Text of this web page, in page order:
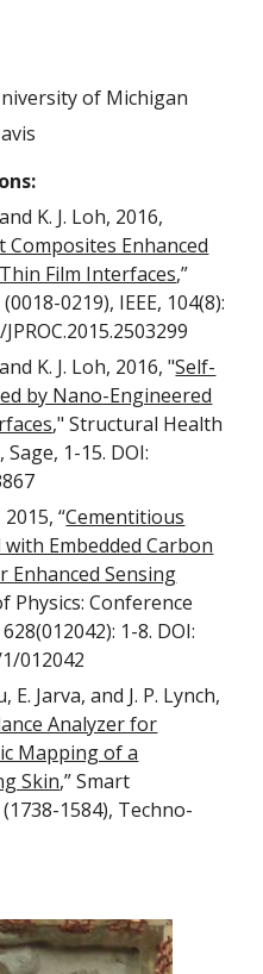
of Michigan
K. J. Loh, 2016,
Enhanced
Film Interfaces,”
0219), IEEE, 104(8):
K. J. Loh, 2016, "Self-
by Nano-Engineered
," Structural Health
1-15. DOI:
2015, “Cementitious
Embedded Carbon
Enhanced Sensing
Physics: Conference
1-8. DOI:
012042
E. Jarva, and J. P. Lynch,
Analyzer for
Mapping of a
Skin,” Smart
1584), Techno-